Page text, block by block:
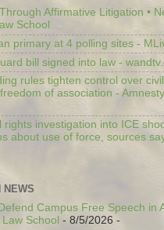
Affirmative Litigation •
School
primary at 4 polling sites -
bill signed into law -
rules tighten control over
of association - Amnesty
rights investigation into ICE
about use of force, sources
NEWS
Campus Free Speech in
School - 8/5/2026 -